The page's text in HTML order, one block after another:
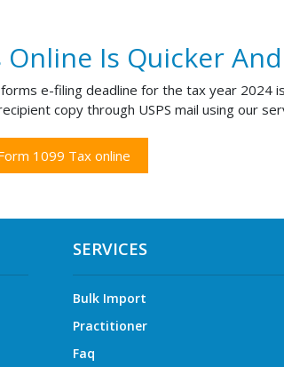
Is Quicker
e-filing deadline for the tax year 2024
copy through USPS mail using our
1099 Tax online
SERVICES
Bulk Import
Practitioner
Faq